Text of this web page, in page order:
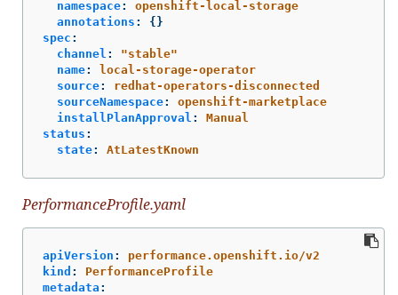
namespace:
openshift-local-storage
annotations :
{}
spec :
channel : "stable"
name:
local-storage-operator
source:
redhat-operators-disconnected
sourceNamespace:
openshift-marketplace
installPlanApproval :
Manual
status :
state: AtLatestKnown
PerformanceProfile.yaml
apiVersion :
performance.openshift.io/v2
kind :
PerformanceProfile
metadata :